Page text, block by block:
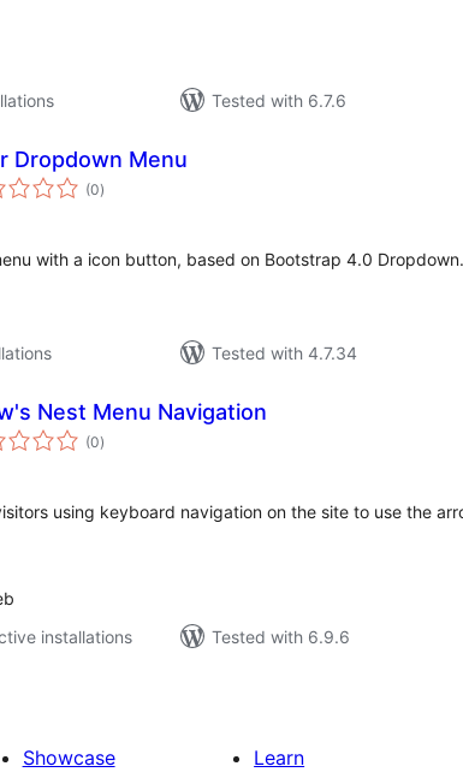
Tested with 6.7.6
Dropdown Menu
(0total
ratings
)
with a icon button, based on Bootstrap 4.0 Dropdown.
Tested with 4.7.34
Nest Menu Navigation
(0total
ratings
)
using keyboard navigation on the site to use the
installations
Tested with 6.9.6
Showcase Learn